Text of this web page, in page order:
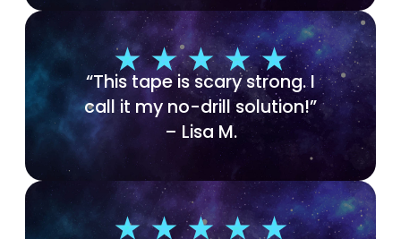
“This tape is scary strong. I
call it my no-drill solution!”
– Lisa M.